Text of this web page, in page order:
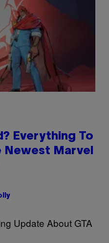
Everything To
Newest Marvel